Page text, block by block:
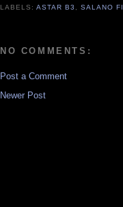
LABELS:ASTAR B3 ,SALANO
NO COMMENTS:
Post a Comment
Newer Post